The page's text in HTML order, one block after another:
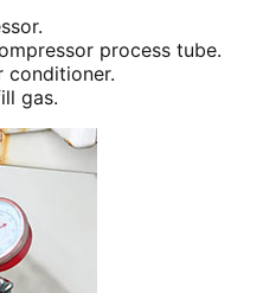
process tube.
conditioner.
gas.